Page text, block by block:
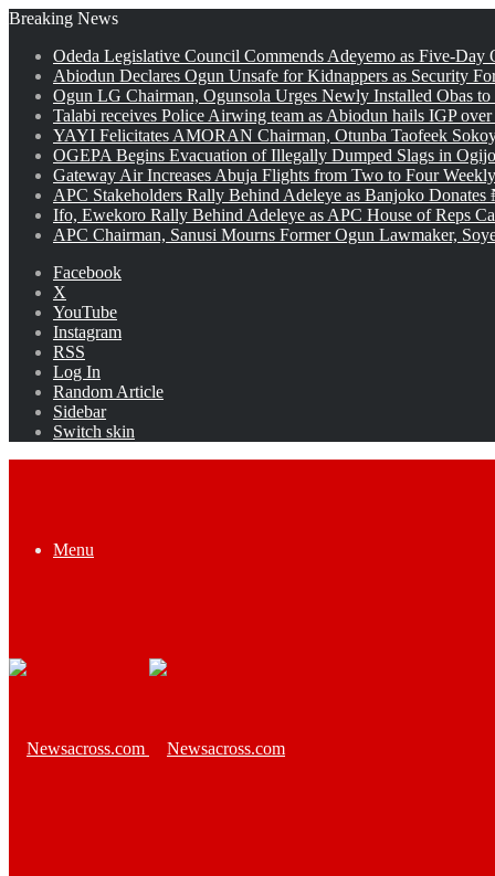
Breaking News
Odeda Legislative Council Commends Adeyemo as Five-Day
Abiodun Declares Ogun Unsafe for Kidnappers as Security
Ogun LG Chairman, Ogunsola Urges Newly Installed Obas
Talabi receives Police Airwing team as Abiodun hails IGP
YAYI Felicitates AMORAN Chairman, Otunba Taofeek
OGEPA Begins Evacuation of Illegally Dumped Slags in
Gateway Air Increases Abuja Flights from Two to Four
APC Stakeholders Rally Behind Adeleye as Banjoko
Ifo, Ewekoro Rally Behind Adeleye as APC House of Reps
APC Chairman, Sanusi Mourns Former Ogun Lawmaker,
Facebook
X
YouTube
Instagram
RSS
Log In
Random Article
Sidebar
Switch skin
Menu